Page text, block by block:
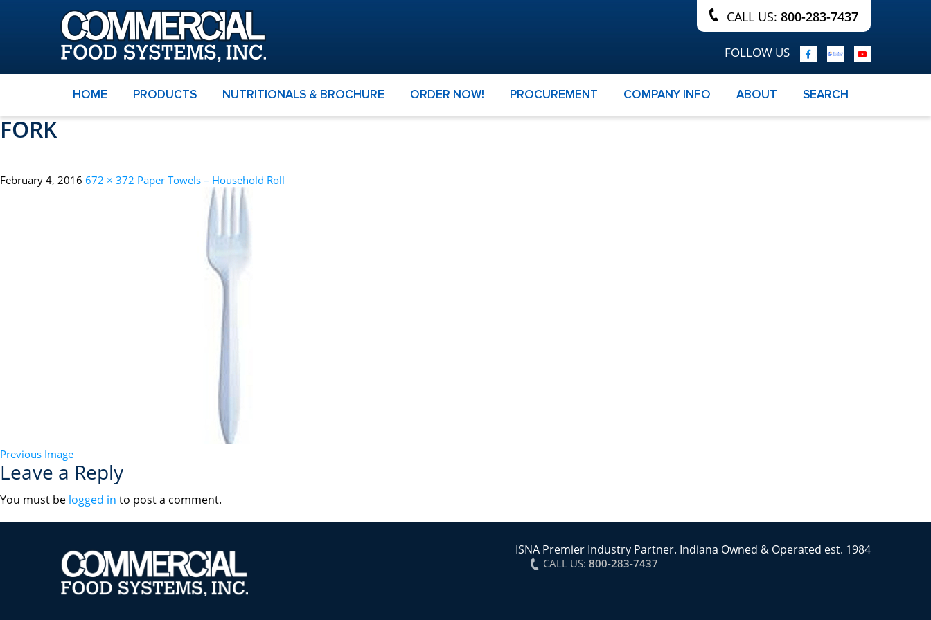
CALL US: 800-283-7437
FOLLOW US
HOME PRODUCTS NUTRITIONALS & BROCHURE ORDER NOW! PROCUREMENT COMPANY INFO ABOUT SEARCH
FORK
February 4, 2016 672 × 372 Paper Towels – Household Roll
Previous Image
Leave a Reply
You must be logged in to post a comment.
ISNA Premier Industry Partner. Indiana Owned & Operated est. 1984
CALL US: 800-283-7437